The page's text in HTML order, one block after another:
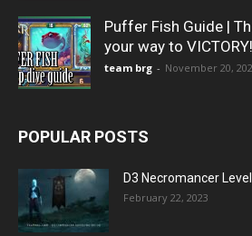
Puffer Fish Guide |
your way to VICTORY!
team brg - November 20,
POPULAR POSTS
D3 Necromancer
February 22, 2023